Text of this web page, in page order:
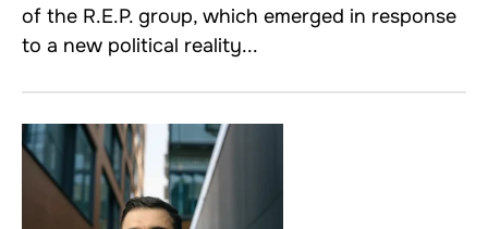
of the R.E.P. group, which emerged in response
to a new political reality...